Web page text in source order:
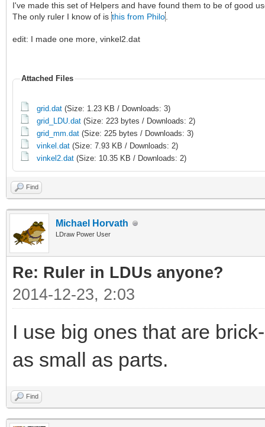
I've made this set of Helpers and have found them to be of good
The only ruler I know of is this from Philo
edit: I made one more, vinkel2.dat
Attached Files
grid.dat (Size: 1.23 KB / Downloads: 3)
grid_LDU.dat (Size: 223 bytes / Downloads: 2)
grid_mm.dat (Size: 225 bytes / Downloads: 3)
vinkel.dat (Size: 7.93 KB / Downloads: 2)
vinkel2.dat (Size: 10.35 KB / Downloads: 2)
Find
Michael Horvath
LDraw Power User
Re: Ruler in LDUs anyone?
2014-12-23, 2:03
I use big ones that are
as small as parts.
Find